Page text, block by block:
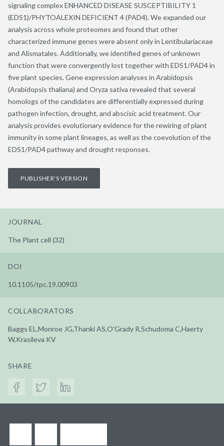
signaling complex ENHANCED DISEASE SUSCEPTIBILITY 1
(EDS1)/PHYTOALEXIN DEFICIENT 4 (PAD4). We expanded our
analysis across whole proteomes and found that other
characterized immune genes were absent only in Lentibulariaceae
and Alismatales. Additionally, we identified genes of unknown
function that were convergently lost together with EDS1/PAD4 in
five plant species. Gene expression analyses in Arabidopsis
(Arabidopsis thaliana) and Oryza sativa revealed that several
homologs of the candidates are differentially expressed during
pathogen infection, drought, and abscisic acid treatment. Our
analysis provides evolutionary evidence for the rewiring of plant
immunity in some plant lineages, as well as the coevolution of the
EDS1/PAD4 pathway and drought responses.
PUBLISHER'S VERSION
JOURNAL
The Plant cell (32)
DOI
10.1105/tpc.19.00903
COLLABORATORS
Baggs EL,Monroe JG,Thanki AS,O'Grady R,Schudoma C,Haerty
W,Krasileva KV
SHARE